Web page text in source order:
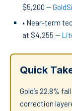
$5,200 —
• Near-term
at $4,255 —
Quick
Gold’s 22.8%
correction